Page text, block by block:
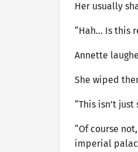
Her usually
“Hah… Is this
Annette
She wiped
“This isn’t
“Of course
imperial